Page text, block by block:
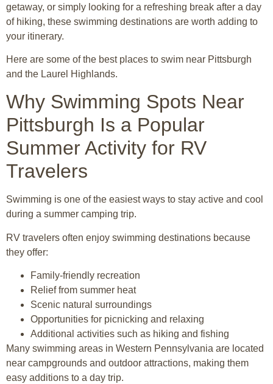
getaway, or simply looking for a refreshing break after a day
of hiking, these swimming destinations are worth adding to
your itinerary.
Here are some of the best places to swim near Pittsburgh
and the Laurel Highlands.
Why Swimming Spots Near
Pittsburgh Is a Popular
Summer Activity for RV
Travelers
Swimming is one of the easiest ways to stay active and cool
during a summer camping trip.
RV travelers often enjoy swimming destinations because
they offer:
Family-friendly recreation
Relief from summer heat
Scenic natural surroundings
Opportunities for picnicking and relaxing
Additional activities such as hiking and fishing
Many swimming areas in Western Pennsylvania are located
near campgrounds and outdoor attractions, making them
easy additions to a day trip.